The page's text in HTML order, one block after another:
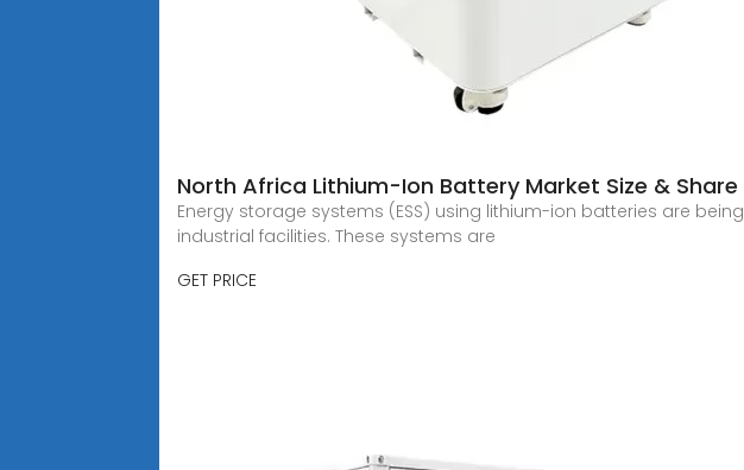
North Africa Lithium-Ion Battery Market Size &
Energy storage systems (ESS) using lithium-ion batteries are
industrial facilities. These systems are
GET PRICE